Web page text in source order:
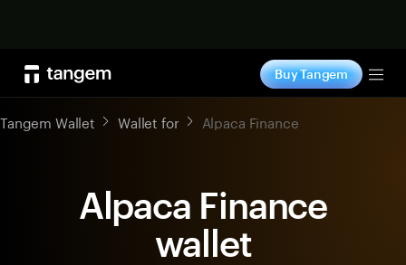
Buy Tangem
Tangem Wallet Wallet for Alpaca Finance
Alpaca Finance
wallet